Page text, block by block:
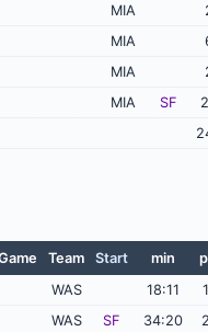
MIA
MIA
MIA
MIA SF
Team Start min
WAS 18:11
WAS SF 34:20